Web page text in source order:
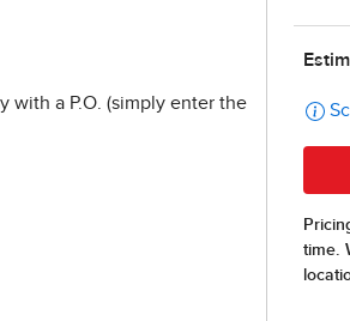
with a P.O. (simply enter the